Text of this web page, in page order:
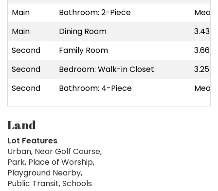
Main
Bathroom: 2-Piece
Main
Dining Room
3.43
Second
Family Room
3.66
Second
Bedroom: Walk-in Closet
3.25
Second
Bathroom: 4-Piece
Land
Lot Features
Urban, Near Golf Course,
Park, Place of Worship,
Playground Nearby,
Public Transit, Schools